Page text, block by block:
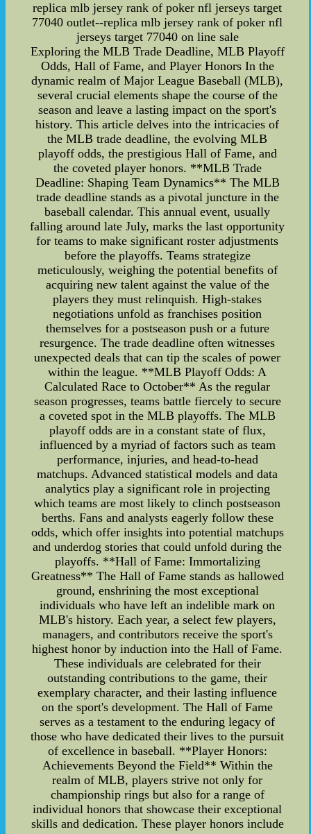
replica mlb jersey rank of poker nfl jerseys target
77040 outlet--replica mlb jersey rank of poker nfl
jerseys target 77040 on line sale
Exploring the MLB Trade Deadline, MLB Playoff
Odds, Hall of Fame, and Player Honors In the
dynamic realm of Major League Baseball (MLB),
several crucial elements shape the course of the
season and leave a lasting impact on the sport's
history. This article delves into the intricacies of
the MLB trade deadline, the evolving MLB
playoff odds, the prestigious Hall of Fame, and
the coveted player honors. **MLB Trade
Deadline: Shaping Team Dynamics** The MLB
trade deadline stands as a pivotal juncture in the
baseball calendar. This annual event, usually
falling around late July, marks the last opportunity
for teams to make significant roster adjustments
before the playoffs. Teams strategize
meticulously, weighing the potential benefits of
acquiring new talent against the value of the
players they must relinquish. High-stakes
negotiations unfold as franchises position
themselves for a postseason push or a future
resurgence. The trade deadline often witnesses
unexpected deals that can tip the scales of power
within the league. **MLB Playoff Odds: A
Calculated Race to October** As the regular
season progresses, teams battle fiercely to secure
a coveted spot in the MLB playoffs. The MLB
playoff odds are in a constant state of flux,
influenced by a myriad of factors such as team
performance, injuries, and head-to-head
matchups. Advanced statistical models and data
analytics play a significant role in projecting
which teams are most likely to clinch postseason
berths. Fans and analysts eagerly follow these
odds, which offer insights into potential matchups
and underdog stories that could unfold during the
playoffs. **Hall of Fame: Immortalizing
Greatness** The Hall of Fame stands as hallowed
ground, enshrining the most exceptional
individuals who have left an indelible mark on
MLB's history. Each year, a select few players,
managers, and contributors receive the sport's
highest honor by induction into the Hall of Fame.
These individuals are celebrated for their
outstanding contributions to the game, their
exemplary character, and their lasting influence
on the sport's development. The Hall of Fame
serves as a testament to the enduring legacy of
those who have dedicated their lives to the pursuit
of excellence in baseball. **Player Honors:
Achievements Beyond the Field** Within the
realm of MLB, players strive not only for
championship rings but also for a range of
individual honors that showcase their exceptional
skills and dedication. These player honors include